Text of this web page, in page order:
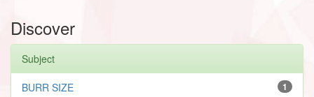
Discover
Subject
1
BURR SIZE